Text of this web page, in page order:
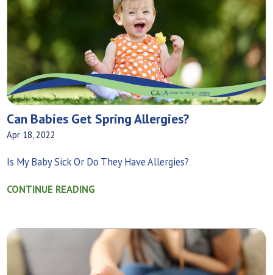
Can Babies Get Spring Allergies?
Apr 18, 2022
Is My Baby Sick Or Do They Have Allergies?
CONTINUE READING